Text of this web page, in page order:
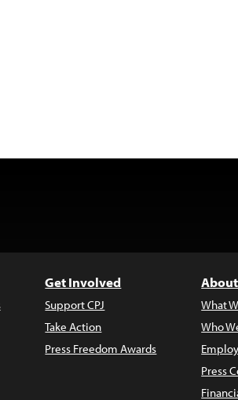
Get Involved
Support CPJ
Take Action
Press Freedom Awards
What
Who
Press